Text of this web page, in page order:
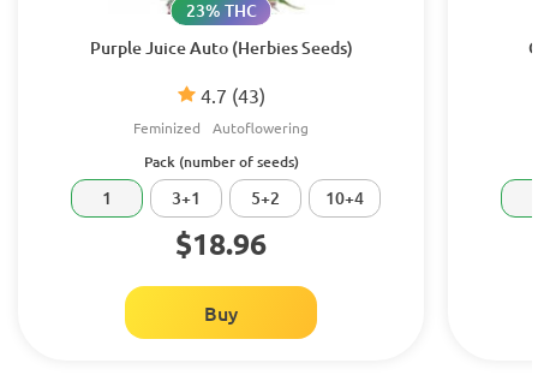
Purple Juice Auto (Herbies Seeds)
4.7 (43)
23% THC
Feminized Autoflowering
Pack (number of seeds)
1 3+1 5+2 10+4
$18.96
Buy